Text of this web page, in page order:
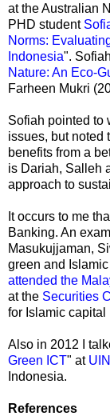
at the Australian
PHD student
Norms:
Indonesia".
Nature: An Eco-
Farheen Mukri
Sofiah pointed to
issues, but noted
benefits from a
is Dariah, Salleh
approach to
It occurs to me
Banking. An
Masukujjaman,
green and
attended the
at the Securities
for Islamic capital
Also in 2012 I
Green ICT" at
Indonesia.
References